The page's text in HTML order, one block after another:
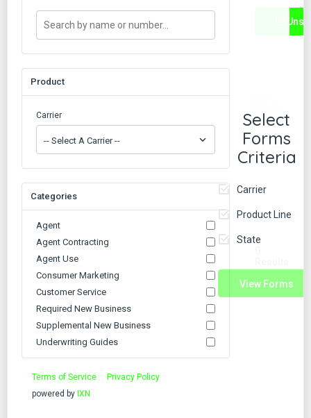
Product
Carrier
Categories
Agent
Agent Contracting
Agent Use
Consumer Marketing
Customer Service
Required New Business
Supplemental New Business
Underwriting Guides
Terms of Service
Privacy Policy
powered by IXN
Select
Forms
Criteria
Carrier
Product Line
State
View Forms
No forms
found.